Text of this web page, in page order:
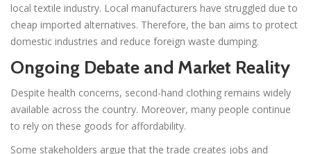
local textile industry. Local manufacturers have struggled due to
cheap imported alternatives. Therefore, the ban aims to protect
domestic industries and reduce foreign waste dumping.
Ongoing Debate and Market Reality
Despite health concerns, second-hand clothing remains widely
available across the country. Moreover, many people continue
to rely on these goods for affordability.
Some stakeholders argue that the trade creates jobs and